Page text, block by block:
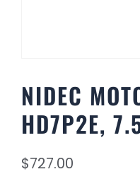
NIDEC
HD7P2E,
$727.00